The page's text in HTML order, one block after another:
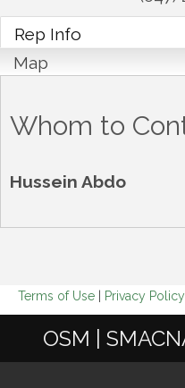
Rep Info
Map
Whom to
Hussein Abdo
Terms of Use Privacy Policy
OSM |